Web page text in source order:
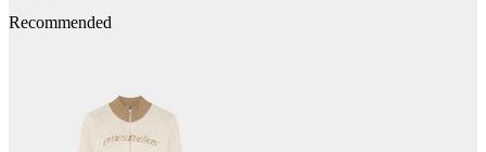
Recommended